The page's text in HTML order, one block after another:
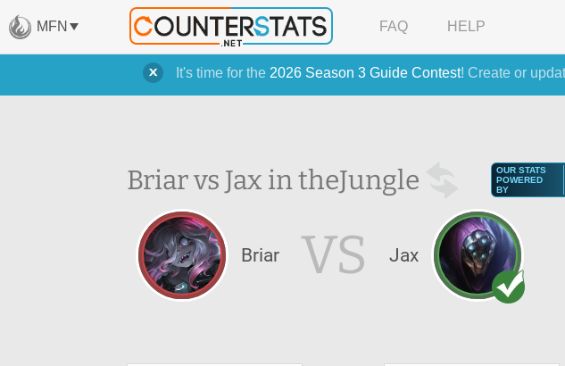
It's time for the 2026 Season 3 Guide Contest! Create or
MFN FAQ HELP
Briar vs Jax in theJungle
OUR STATS
POWERED
BY
Briar VS Jax